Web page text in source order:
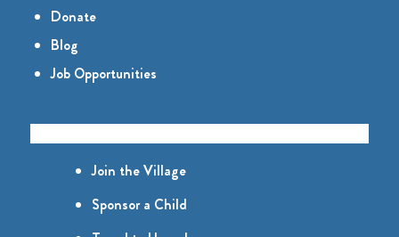
Donate
Blog
Job Opportunities
Join the Village
Sponsor a Child